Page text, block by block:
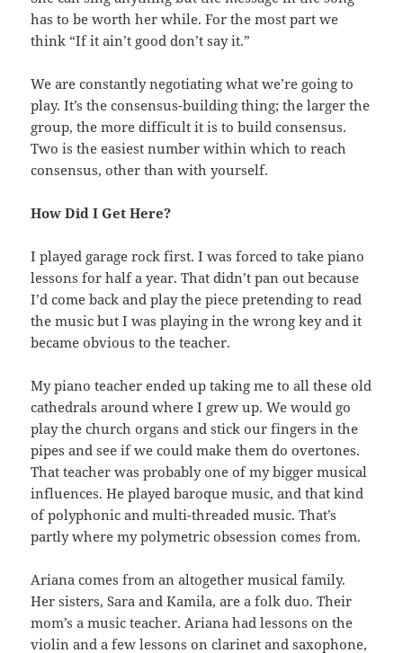
has to be worth her while. For the most part we
think “If it ain’t good don’t say it.”
We are constantly negotiating what we’re going to
play. It’s the consensus-building thing; the larger the
group, the more difficult it is to build consensus.
Two is the easiest number within which to reach
consensus, other than with yourself.
How Did I Get Here?
I played garage rock first. I was forced to take piano
lessons for half a year. That didn’t pan out because
I’d come back and play the piece pretending to read
the music but I was playing in the wrong key and it
became obvious to the teacher.
My piano teacher ended up taking me to all these old
cathedrals around where I grew up. We would go
play the church organs and stick our fingers in the
pipes and see if we could make them do overtones.
That teacher was probably one of my bigger musical
influences. He played baroque music, and that kind
of polyphonic and multi-threaded music. That’s
partly where my polymetric obsession comes from.
Ariana comes from an altogether musical family.
Her sisters, Sara and Kamila, are a folk duo. Their
mom’s a music teacher. Ariana had lessons on the
violin and a few lessons on clarinet and saxophone,